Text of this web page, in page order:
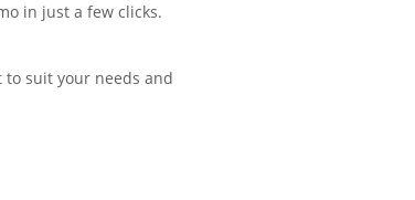
in just a few clicks.
to suit your needs and